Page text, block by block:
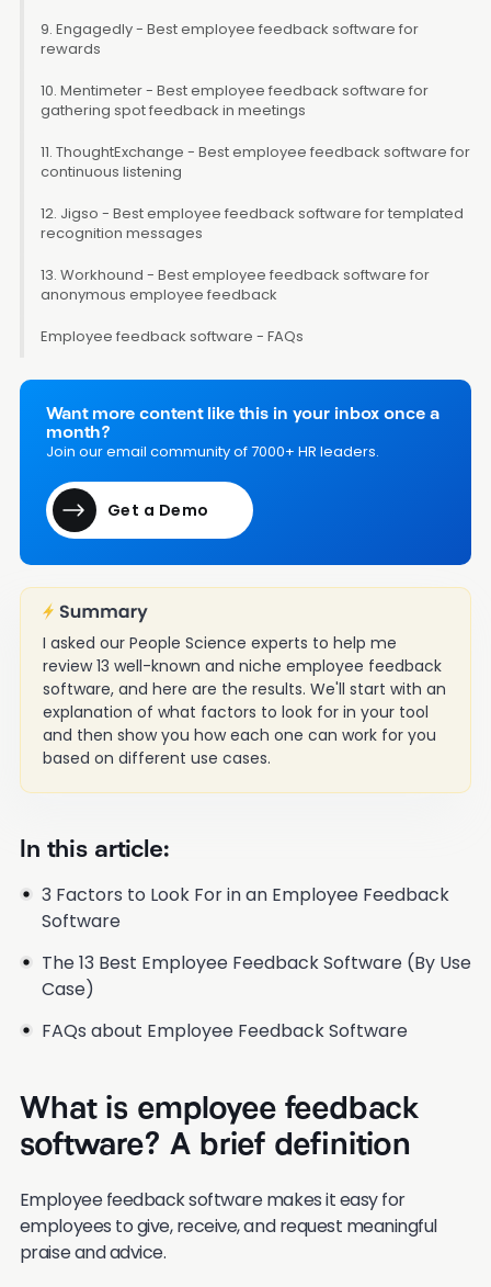
9. Engagedly - Best employee feedback software for
rewards
10. Mentimeter - Best employee feedback software for
gathering spot feedback in meetings
11. ThoughtExchange - Best employee feedback software for
continuous listening
12. Jigso - Best employee feedback software for templated
recognition messages
13. Workhound - Best employee feedback software for
anonymous employee feedback
Employee feedback software - FAQs
Want more content like this in your inbox once a
month?
Join our email community of 7000+ HR leaders.
Get a Demo
I asked our People Science experts to help me
review 13 well-known and niche employee feedback
software, and here are the results. We'll start with an
explanation of what factors to look for in your tool
and then show you how each one can work for you
based on different use cases.
In this article:
3 Factors to Look For in an Employee Feedback
Software
The 13 Best Employee Feedback Software (By Use
Case)
FAQs about Employee Feedback Software
What is employee feedback
software? A brief definition
Employee feedback software makes it easy for
employees to give, receive, and request meaningful
praise and advice.